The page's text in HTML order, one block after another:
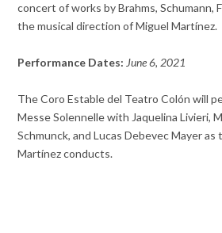
concert of works by Brahms, Schumann,
the musical direction of Miguel Martínez.
Performance Dates: June 6, 2021
The Coro Estable del Teatro Colón will
Messe Solennelle with Jaquelina Livieri,
Schmunck, and Lucas Debevec Mayer
Martínez conducts.